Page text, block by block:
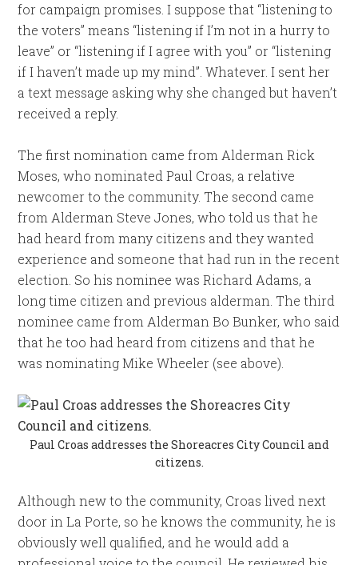
for campaign promises. I suppose that “listening to
the voters” means “listening if I’m not in a hurry to
leave” or “listening if I agree with you” or “listening
if I haven’t made up my mind”. Whatever. I sent her
a text message asking why she changed but haven’t
received a reply.
The first nomination came from Alderman Rick
Moses, who nominated Paul Croas, a relative
newcomer to the community. The second came
from Alderman Steve Jones, who told us that he
had heard from many citizens and they wanted
experience and someone that had run in the recent
election. So his nominee was Richard Adams, a
long time citizen and previous alderman. The third
nominee came from Alderman Bo Bunker, who said
that he too had heard from citizens and that he
was nominating Mike Wheeler (see above).
Paul Croas addresses the Shoreacres City Council and
citizens.
Although new to the community, Croas lived next
door in La Porte, so he knows the community, he is
obviously well qualified, and he would add a